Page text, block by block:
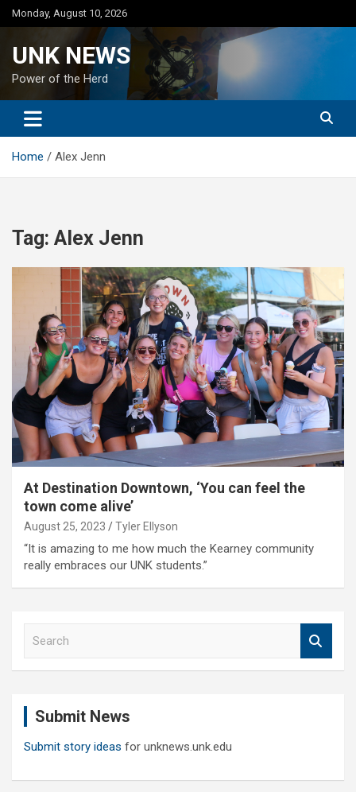
Skip
to
Monday, August 10, 2026
UNK NEWS
Power of the Herd
Home Alex Jenn
Tag: Alex Jenn
At Destination Downtown, ‘You can feel the
town come alive’
August 25, 2023 Tyler Ellyson
“It is amazing to me how much the Kearney community
really embraces our UNK students.”
Submit News
Submit story ideas for unknews.unk.edu